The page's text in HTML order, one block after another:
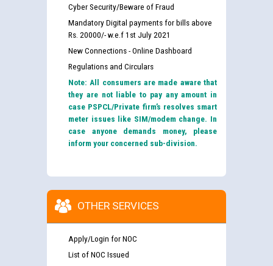
Cyber Security/Beware of Fraud
Mandatory Digital payments for bills above
Rs. 20000/- w.e.f 1st July 2021
New Connections - Online Dashboard
Regulations and Circulars
Note: All consumers are made aware that
they are not liable to pay any amount in
case PSPCL/Private firm’s resolves smart
meter issues like SIM/modem change. In
case anyone demands money, please
inform your concerned sub-division.
OTHER SERVICES
Apply/Login for NOC
List of NOC Issued